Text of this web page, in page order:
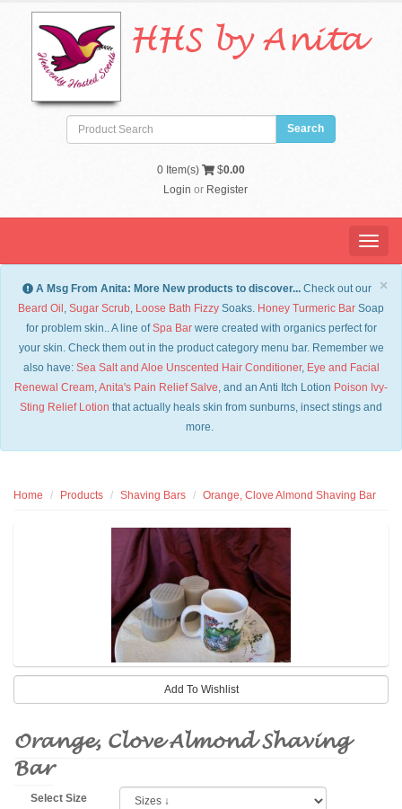
HHS by Anita
0 Item(s) $0.00
Login or Register
Menu
×
A Msg From Anita: More New products to discover... Check out our
Beard Oil , Sugar Scrub, Loose Bath Fizzy Soaks. Honey Turmeric Bar Soap
for problem skin.. A line ofSpa Barwere created with organics perfect for
your skin. Check them out in the product category menu bar. Remember we
also have: Sea Salt and Aloe Unscented Hair Conditioner, Eye and Facial
Renewal Cream,Anita's Pain Relief Salve, and an Anti Itch Lotion Poison Ivy-
Sting Relief Lotion that actually heals skin from sunburns, insect stings and
more.
Home Products Shaving Bars Orange, Clove Almond Shaving Bar
Orange, Clove Almond Shaving
Bar
Select Size